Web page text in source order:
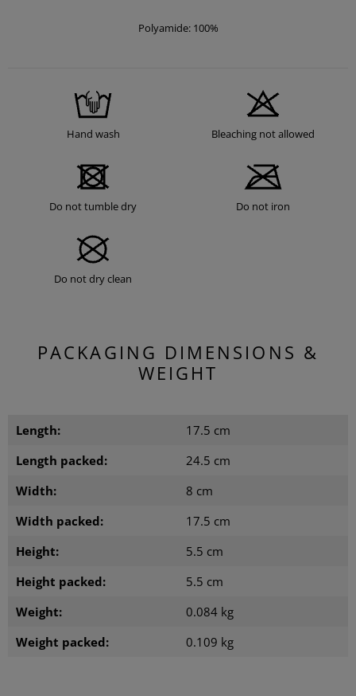
Polyamide: 100%
Hand wash Bleaching not allowed
Do not tumble dry Do not iron
Do not dry clean
PACKAGING DIMENSIONS &
WEIGHT
Length:
17.5 cm
Length packed:
24.5 cm
Width:
8 cm
Width packed:
17.5 cm
Height:
5.5 cm
Height packed:
5.5 cm
Weight:
0.084 kg
Weight packed:
0.109 kg